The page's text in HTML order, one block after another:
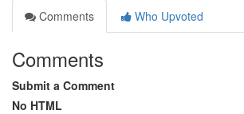
Comments
Who Upvoted
Comments
Submit a Comment
No HTML